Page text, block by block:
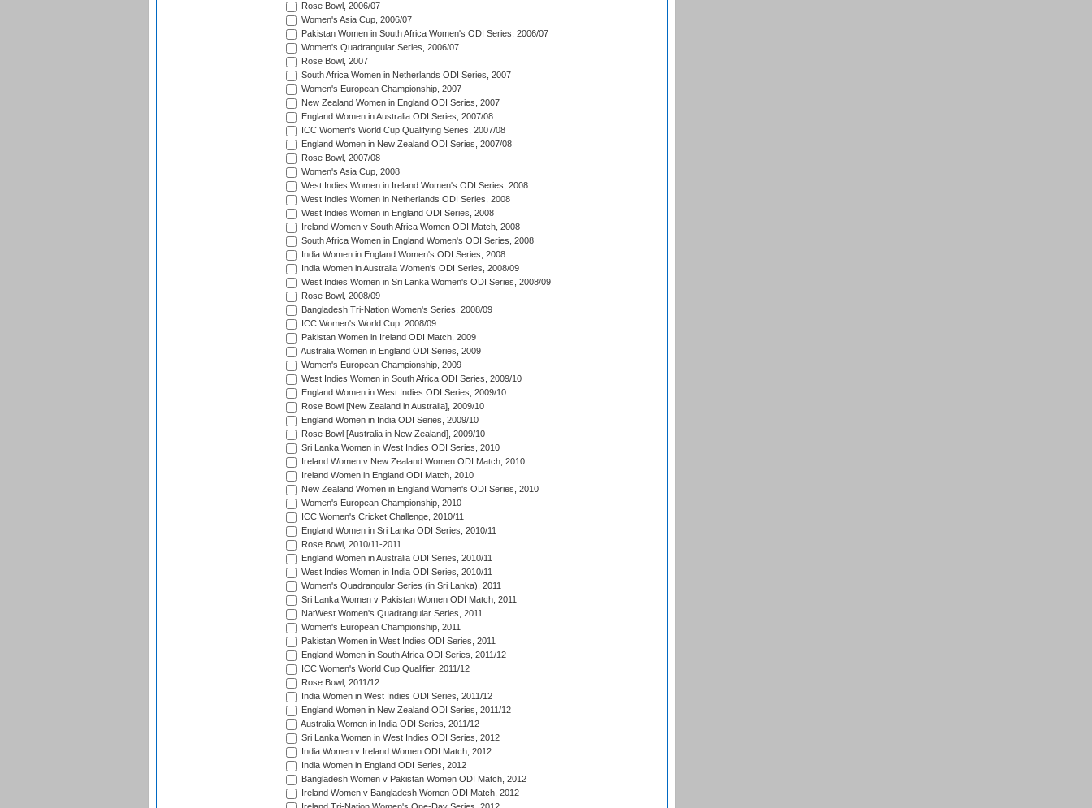
Rose Bowl, 2006/07
Women's Asia Cup, 2006/07
Pakistan Women in South Africa Women's ODI Series, 2006/07
Women's Quadrangular Series, 2006/07
Rose Bowl, 2007
South Africa Women in Netherlands ODI Series, 2007
Women's European Championship, 2007
New Zealand Women in England ODI Series, 2007
England Women in Australia ODI Series, 2007/08
ICC Women's World Cup Qualifying Series, 2007/08
England Women in New Zealand ODI Series, 2007/08
Rose Bowl, 2007/08
Women's Asia Cup, 2008
West Indies Women in Ireland Women's ODI Series, 2008
West Indies Women in Netherlands ODI Series, 2008
West Indies Women in England ODI Series, 2008
Ireland Women v South Africa Women ODI Match, 2008
South Africa Women in England Women's ODI Series, 2008
India Women in England Women's ODI Series, 2008
India Women in Australia Women's ODI Series, 2008/09
West Indies Women in Sri Lanka Women's ODI Series, 2008/09
Rose Bowl, 2008/09
Bangladesh Tri-Nation Women's Series, 2008/09
ICC Women's World Cup, 2008/09
Pakistan Women in Ireland ODI Match, 2009
Australia Women in England ODI Series, 2009
Women's European Championship, 2009
West Indies Women in South Africa ODI Series, 2009/10
England Women in West Indies ODI Series, 2009/10
Rose Bowl [New Zealand in Australia], 2009/10
England Women in India ODI Series, 2009/10
Rose Bowl [Australia in New Zealand], 2009/10
Sri Lanka Women in West Indies ODI Series, 2010
Ireland Women v New Zealand Women ODI Match, 2010
Ireland Women in England ODI Match, 2010
New Zealand Women in England Women's ODI Series, 2010
Women's European Championship, 2010
ICC Women's Cricket Challenge, 2010/11
England Women in Sri Lanka ODI Series, 2010/11
Rose Bowl, 2010/11-2011
England Women in Australia ODI Series, 2010/11
West Indies Women in India ODI Series, 2010/11
Women's Quadrangular Series (in Sri Lanka), 2011
Sri Lanka Women v Pakistan Women ODI Match, 2011
NatWest Women's Quadrangular Series, 2011
Women's European Championship, 2011
Pakistan Women in West Indies ODI Series, 2011
England Women in South Africa ODI Series, 2011/12
ICC Women's World Cup Qualifier, 2011/12
Rose Bowl, 2011/12
India Women in West Indies ODI Series, 2011/12
England Women in New Zealand ODI Series, 2011/12
Australia Women in India ODI Series, 2011/12
Sri Lanka Women in West Indies ODI Series, 2012
India Women v Ireland Women ODI Match, 2012
India Women in England ODI Series, 2012
Bangladesh Women v Pakistan Women ODI Match, 2012
Ireland Women v Bangladesh Women ODI Match, 2012